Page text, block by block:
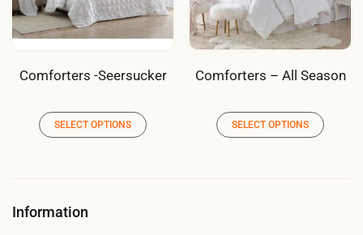
Comforters -Seersucker
SELECT OPTIONS
Comforters – All Season
SELECT OPTIONS
Information